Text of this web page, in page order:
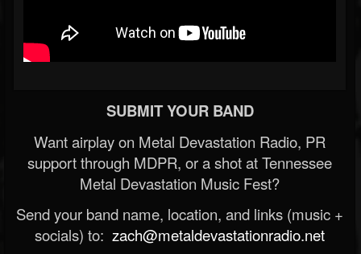
SUBMIT YOUR BAND
Want airplay on Metal Devastation Radio, PR
support through MDPR, or a shot at Tennessee
Metal Devastation Music Fest?
Send your band name, location, and links (music +
socials) to: zach@metaldevastationradio.net